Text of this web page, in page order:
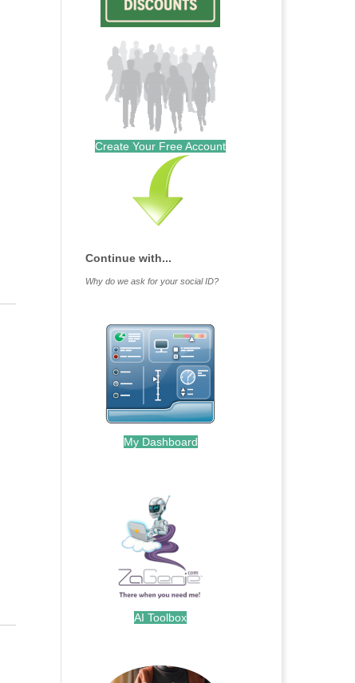
Outlook Live
Create Your Free Account
Continue with...
Why do we ask for your social ID?
My Dashboard
AI Toolbox